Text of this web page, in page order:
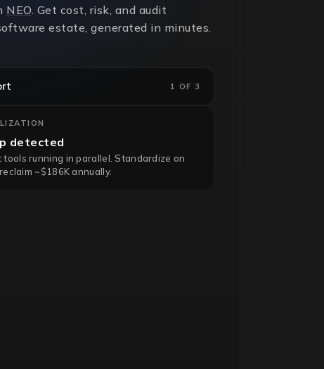
NEO. Get cost, risk, and audit
estate, generated in minutes.
1 OF 3
detected
running in parallel. Standardize on
~$186K annually.